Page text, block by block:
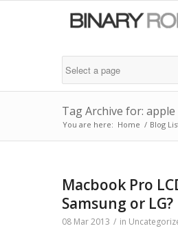
Tag Archive for: apple
You are here: Home / Blog
Macbook Pro
Samsung or LG?
08 Mar 2013 / in